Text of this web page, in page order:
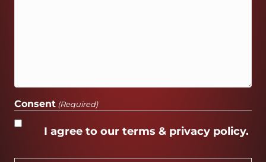
Consent (Required)
I agree to our terms & privacy policy.